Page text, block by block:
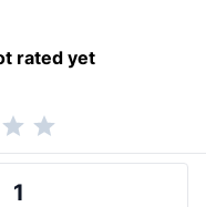
rated yet
1